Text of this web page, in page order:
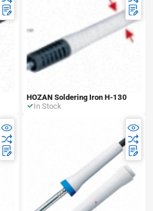
HOZAN Soldering Iron H-130
In Stock